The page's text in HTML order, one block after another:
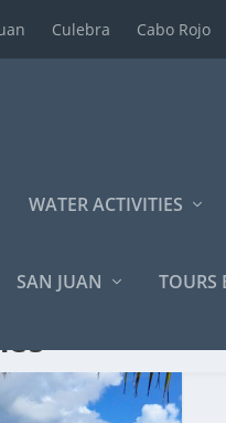
Culebra Cabo Rojo
WATER ACTIVITIES
SAN JUAN TOURS